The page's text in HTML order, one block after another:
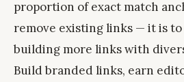
proportion of exact match
remove existing links — it is
building more links with
Build branded links, earn